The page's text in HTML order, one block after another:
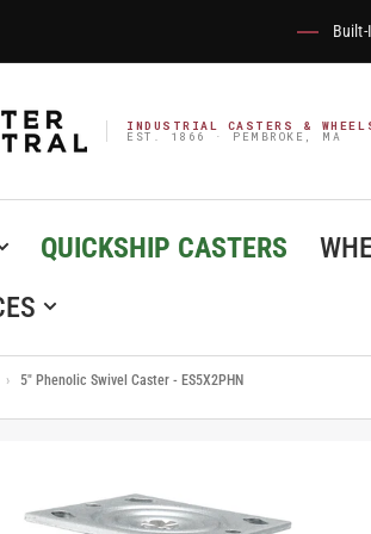
INDUSTRIAL CASTERS &
EST. 1866 · PEMBROKE, MA
QUICKSHIP CASTERS
› 5" Phenolic Swivel Caster - ES5X2PHN